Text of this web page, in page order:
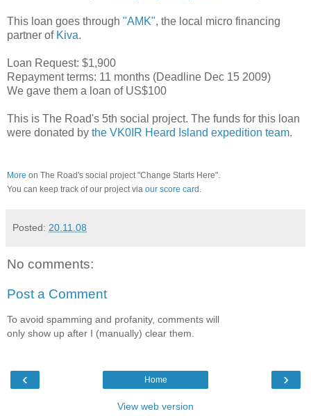
This loan goes through "AMK", the local micro financing
partner of Kiva.
Loan Request: $1,900
Repayment terms: 11 months (Deadline Dec 15 2009)
We gave them a loan of US$100
This is The Road's 5th social project. The funds for this loan
were donated by the VK0IR Heard Island expedition team.
More on The Road's social project "Change Starts Here".
You can keep track of our project via our score card
Posted: 20.11.08
No comments:
Post a Comment
To avoid spamming and profanity, comments will
only show up after I (manually) clear them.
‹ ›
Home
View web version